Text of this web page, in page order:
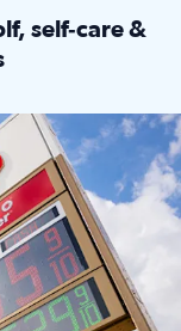
self‑care &
diesel prices